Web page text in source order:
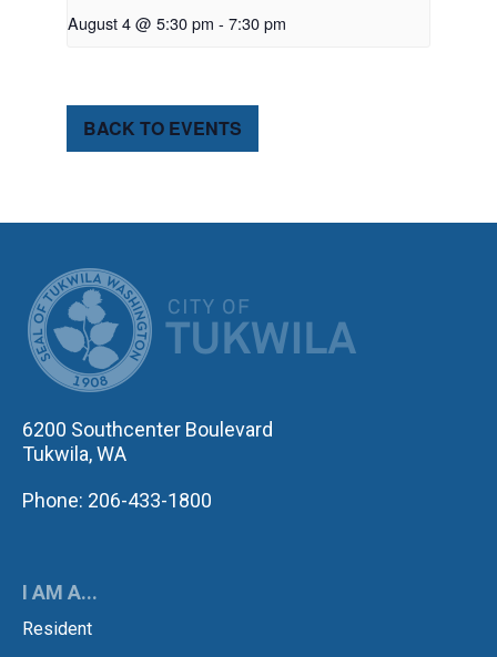
August 4 @ 5:30 pm - 7:30 pm
BACK TO EVENTS
6200 Southcenter Boulevard
Tukwila, WA
Phone: 206-433-1800
I AM A...
Resident